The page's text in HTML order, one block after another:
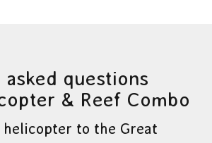
questions
& Reef Combo
helicopter to the Great